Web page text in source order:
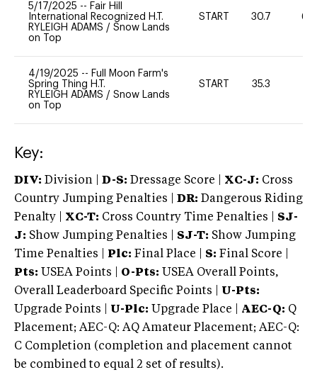
5/17/2025 -- Fair Hill
International Recognized H.T.
RYLEIGH ADAMS / Snow Lands
on Top
START 30.7 60
4/19/2025 -- Full Moon Farm's
Spring Thing H.T.
RYLEIGH ADAMS / Snow Lands
on Top
START 35.3
Key:
DIV: Division | D-S: Dressage Score | XC-J: Cross
Country Jumping Penalties |
DR: Dangerous Riding
Penalty | XC-T: Cross Country Time Penalties | SJ-
J: Show Jumping Penalties | SJ-T: Show Jumping
Time Penalties |
Plc: Final Place | S: Final Score |
Pts: USEA Points | O-Pts: USEA Overall Points,
Overall Leaderboard Specific Points | U-Pts:
Upgrade Points | U-Plc: Upgrade Place | AEC-Q: Q
Placement; AEC-Q: AQ Amateur Placement; AEC-Q:
C Completion (completion and placement cannot
be combined to equal 2 set of results).